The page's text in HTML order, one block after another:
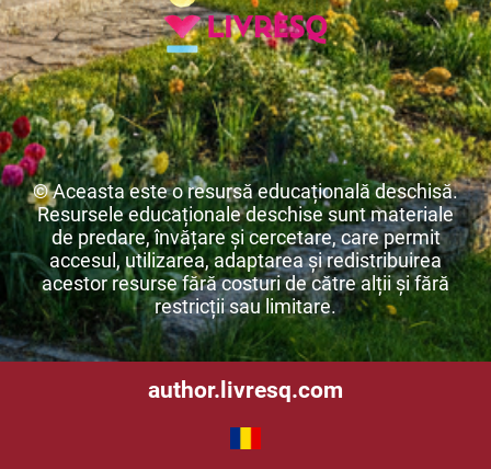
© Aceasta este o resursă educațională deschisă.
Resursele educaționale deschise sunt materiale
de predare, învățare și cercetare, care permit
accesul, utilizarea, adaptarea și redistribuirea
acestor resurse fără costuri de către alții și fără
restricții sau limitare.
author.livresq.com